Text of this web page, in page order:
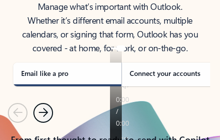
Manage what’s important with Outlook.
Whether it’s different email accounts, multiple
calendars, or signing that form, Outlook has you
covered - at home, for work, or on-the-go.
Email like a pro Connect your accounts
PreviousNext